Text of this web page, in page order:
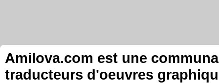
Amilova.com est une
traducteurs d'oeuvres